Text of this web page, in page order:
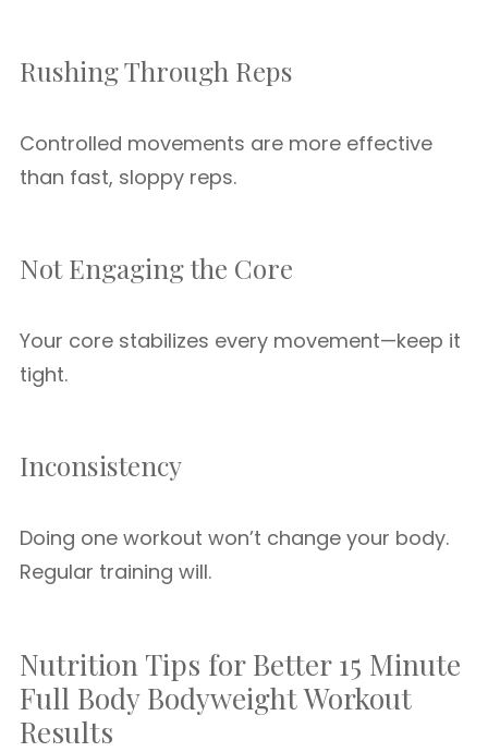
Rushing Through Reps
Controlled movements are more effective
than fast, sloppy reps.
Not Engaging the Core
Your core stabilizes every movement—keep it
tight.
Inconsistency
Doing one workout won’t change your body.
Regular training will.
Nutrition Tips for Better 15 Minute
Full Body Bodyweight Workout
Results